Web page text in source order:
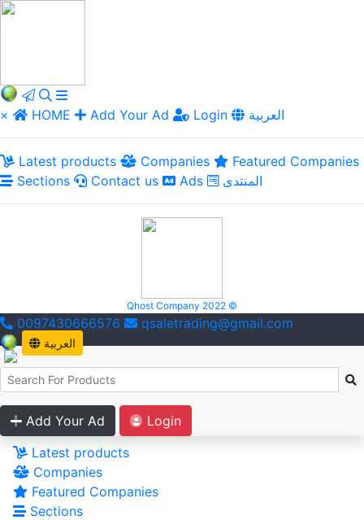
× HOME Add Your Ad Login العربية
Latest products Companies
Featured Companies
Sections
Contact us Ads المنتدى
Qhost Company 2022 ©
0097430666576 qsaletrading@gmail.com
العربية
Add Your Ad
Login
Latest products
Companies
Featured Companies
Sections